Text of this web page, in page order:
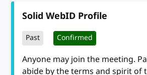
Solid WebID Profile
Past Confirmed
Anyone may join the meeting.
abide by the terms and spirit of